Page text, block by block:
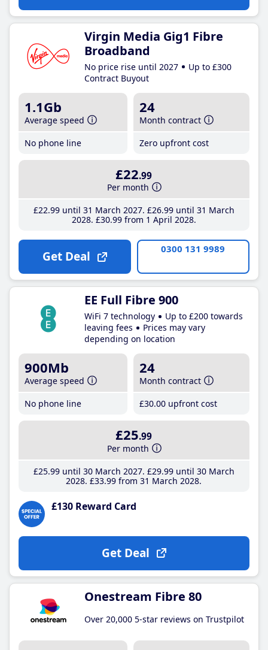
Virgin Media Gig1 Fibre
Broadband
No price rise until 2027
Up to £300
Contract Buyout
1.1Gb
Average speed
No phone line
24
Month contract
Zero upfront cost
£22.99
Per month
£22.99until 31 March 2027 £26.99until 31 March
2028 £30.99from 1 April 2028
Get Deal 0300 131 9989
EE Full Fibre 900
WiFi 7 technology
Up to £200 towards
leaving fees
Prices may vary
depending on location
900Mb
Average speed
No phone line
24
Month contract
£30.00 upfront cost
£25.99
Per month
£25.99until 30 March 2027 £29.99until 30 March
2028 £33.99 from 31 March 2028
£130 Reward Card
Get Deal
Onestream Fibre 80
Over 20,000 5-star reviews on Trustpilot